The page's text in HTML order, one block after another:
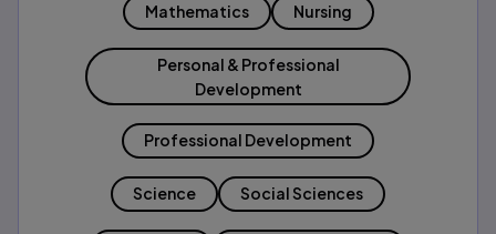
Mathematics Nursing
Personal & Professional
Development
Professional Development
Science Social Sciences